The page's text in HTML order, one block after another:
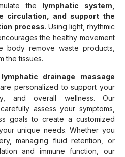
the lymphatic system,
circulation, and support the
process. Using light, rhythmic
the healthy movement
body remove waste products,
the tissues.
lymphatic drainage massage
are personalized to support your
and overall wellness. Our
assess your symptoms,
goals to create a customized
unique needs. Whether you
managing fluid retention, or
and immune function, our